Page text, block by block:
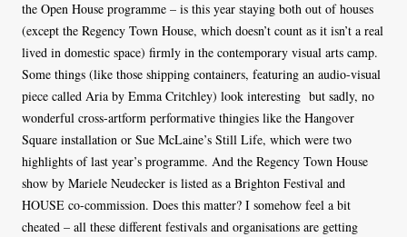
the Open House programme – is this year staying both out of houses
(except the Regency Town House, which doesn’t count as it isn’t a real
lived in domestic space) firmly in the contemporary visual arts camp.
Some things (like those shipping containers, featuring an audio-visual
piece called Aria by Emma Critchley) look interesting but sadly, no
wonderful cross-artform performative thingies like the Hangover
Square installation or Sue McLaine’s Still Life, which were two
highlights of last year’s programme. And the Regency Town House
show by Mariele Neudecker is listed as a Brighton Festival and
HOUSE co-commission. Does this matter? I somehow feel a bit
cheated – all these different festivals and organisations are getting